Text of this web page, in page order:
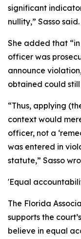
significant
nullity,” Sasso said.
She added that
officer was
announce
obtained could
“Thus, applying
context would
officer, not a
was entered in
statute,” Sasso
'Equal
The Florida
supports the
believe in equal